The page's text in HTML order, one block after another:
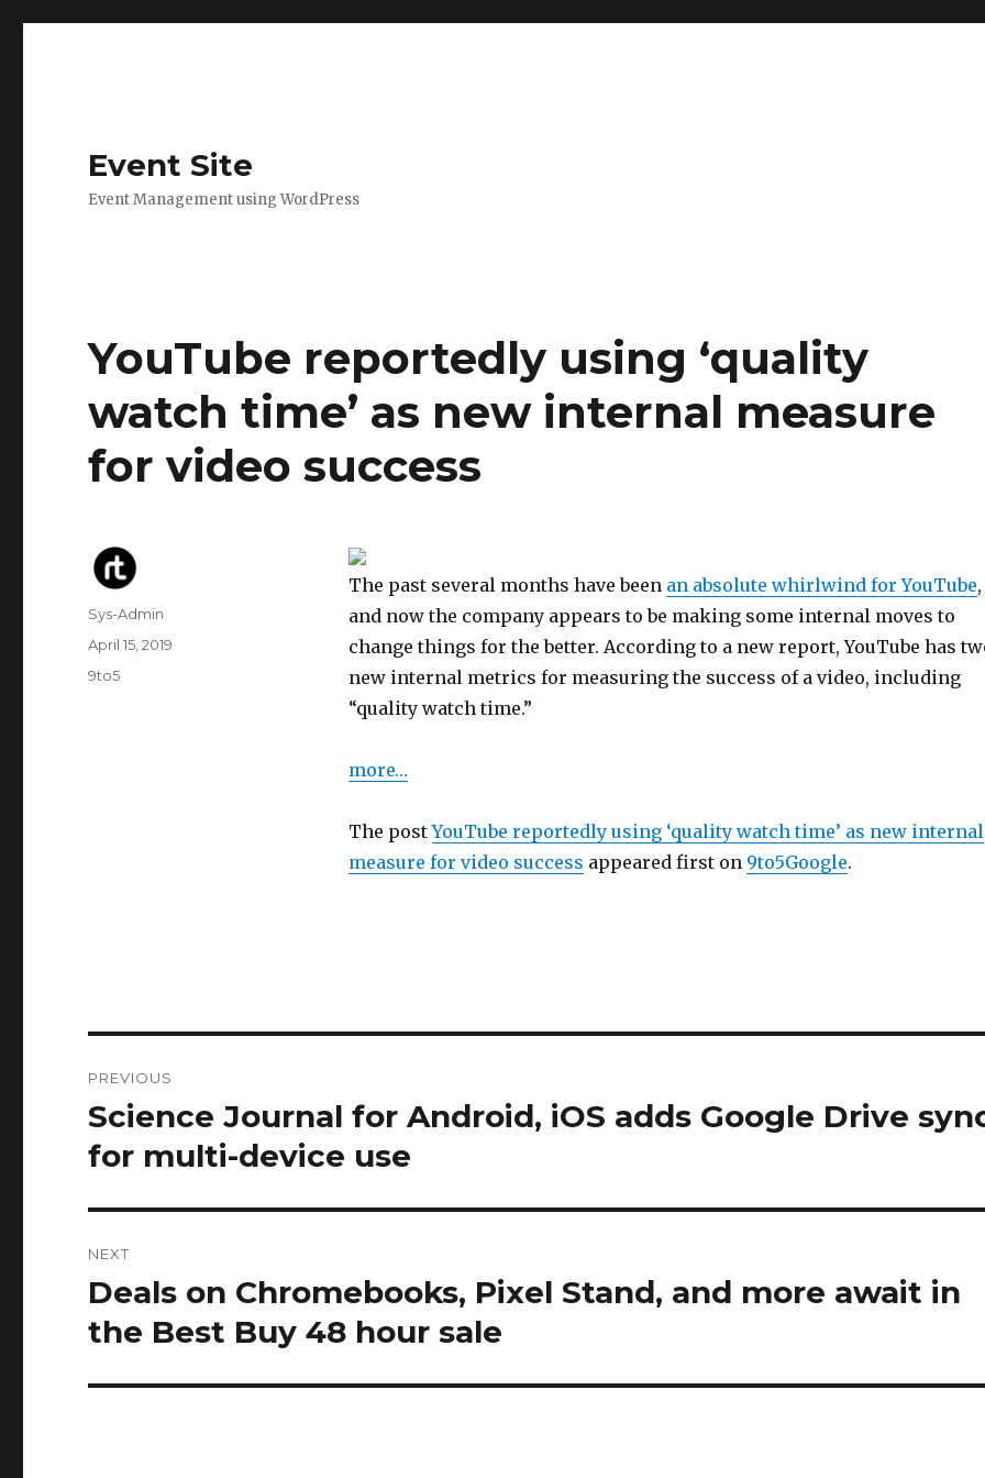
Event Site
Event Management using WordPress
YouTube reportedly using ‘quality
watch time’ as new internal measure
for video success
The past several months have been an absolute whirlwind for YouTube,
and now the company appears to be making some internal moves to
change things for the better. According to a new report, YouTube has
new internal metrics for measuring the success of a video, including
“quality watch time.”
more…
The postYouTube reportedly using ‘quality watch time’ as new internal
measure for video success appeared first on 9to5Google.
Author
Sys-Admin
Posted
April 15, 2019
Categories
9to5
navigation
PREVIOUS
Previous
post:
Science Journal for Android, iOS adds Google Drive
for multi-device use
NEXT
Next
post:
Deals on Chromebooks, Pixel Stand, and more await in
the Best Buy 48 hour sale